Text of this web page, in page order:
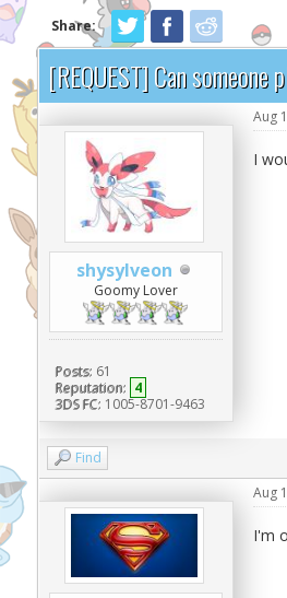
Share:
[REQUEST] Can
shysylveon
Goomy Lover
Posts: 61
Reputation: 4
3DS FC: 1005-8701-9463
Aug
I
Find
Aug
I'm